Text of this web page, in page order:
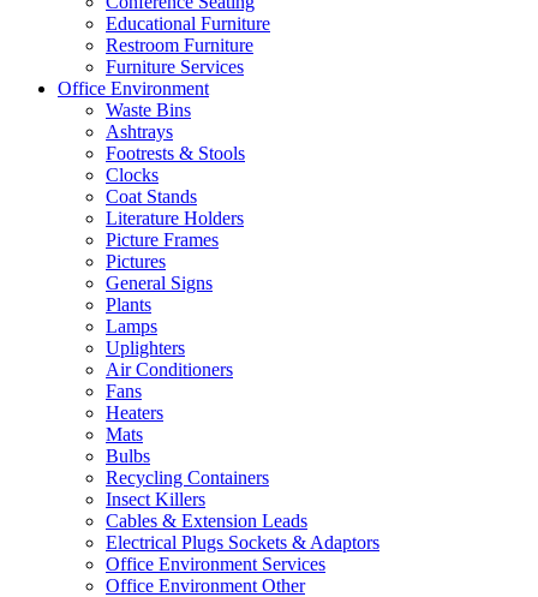
Educational Furniture
Restroom Furniture
Furniture Services
Office Environment
Waste Bins
Ashtrays
Footrests & Stools
Clocks
Coat Stands
Literature Holders
Picture Frames
Pictures
General Signs
Plants
Lamps
Uplighters
Air Conditioners
Fans
Heaters
Mats
Bulbs
Recycling Containers
Insect Killers
Cables & Extension Leads
Electrical Plugs Sockets & Adaptors
Office Environment Services
Office Environment Other